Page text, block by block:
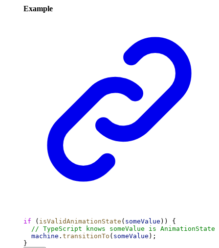
Example
if ( isValidAnimationState ( someValue )) {
// TypeScript knows someValue is AnimationState
machine . transitionTo ( someValue );
}